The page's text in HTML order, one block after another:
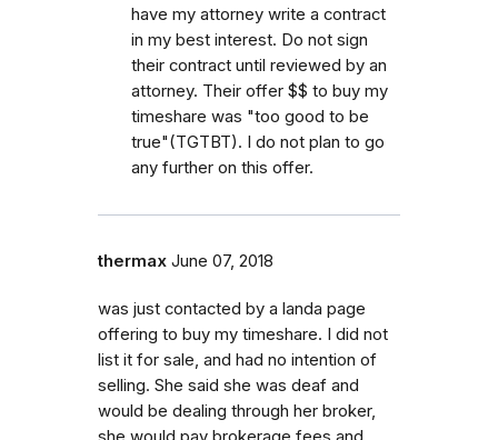
have my attorney write a contract
in my best interest. Do not sign
their contract until reviewed by an
attorney. Their offer $$ to buy my
timeshare was "too good to be
true"(TGTBT). I do not plan to go
any further on this offer.
thermax June 07, 2018
was just contacted by a landa page
offering to buy my timeshare. I did not
list it for sale, and had no intention of
selling. She said she was deaf and
would be dealing through her broker,